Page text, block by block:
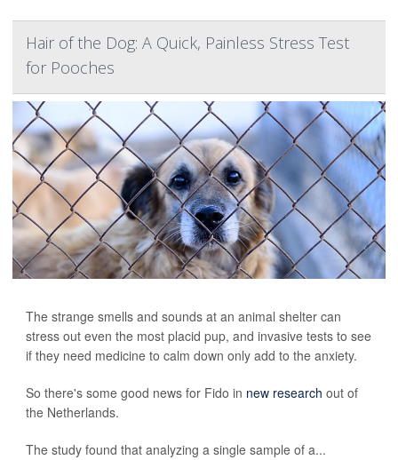
Hair of the Dog: A Quick, Painless Stress Test
for Pooches
The strange smells and sounds at an animal shelter can
stress out even the most placid pup, and invasive tests to see
if they need medicine to calm down only add to the anxiety.
So there's some good news for Fido in new research out of
the Netherlands.
The study found that analyzing a single sample of a...